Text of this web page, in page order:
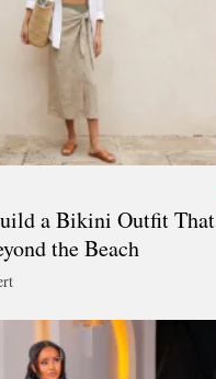
a Bikini Outfit That
the Beach